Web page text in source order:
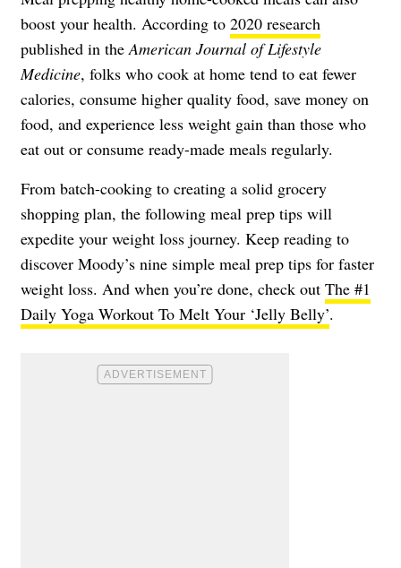
boost your health. According to 2020 research
published in the American Journal of Lifestyle
Medicine, folks who cook at home tend to eat fewer
calories, consume higher quality food, save money on
food, and experience less weight gain than those who
eat out or consume ready-made meals regularly.
From batch-cooking to creating a solid grocery
shopping plan, the following meal prep tips will
expedite your weight loss journey. Keep reading to
discover Moody’s nine simple meal prep tips for faster
weight loss. And when you’re done, check out The #1
Daily Yoga Workout To Melt Your ‘Jelly Belly’.